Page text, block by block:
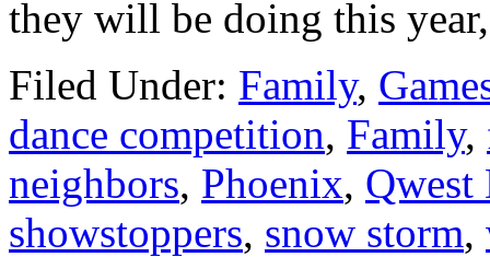
they will be doing this
Filed Under: Family,
dance competition, Family,
neighbors, Phoenix, Qwest
showstoppers, snow storm,